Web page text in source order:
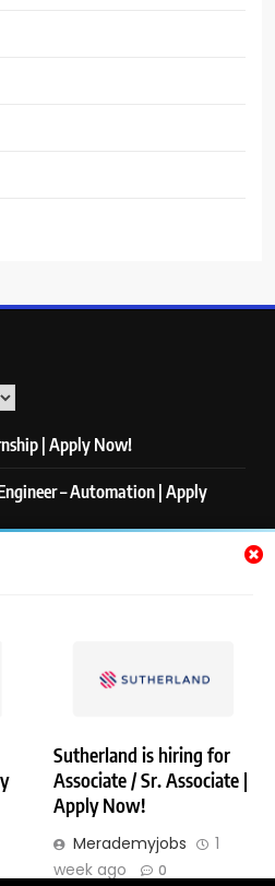
Sutherland is hiring for
Associate / Sr. Associate |
Apply Now!
Merademyjobs
1
week ago
0
| Apply Now!
– Automation | Apply
Apply Now!
All Right Reserved. Powered By
Disclaimer